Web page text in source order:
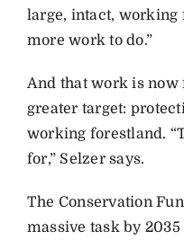
large, intact, working
more work to do.”
And that work is now
greater target:
working forestland.
for,” Selzer says.
The Conservation
massive task by